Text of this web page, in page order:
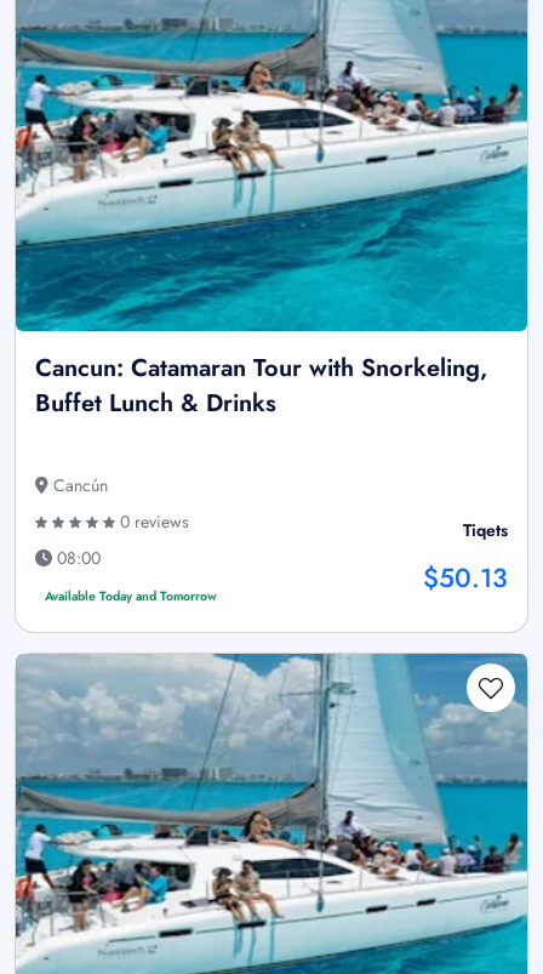
Cancun: Catamaran Tour with Snorkeling,
Buffet Lunch & Drinks
Cancún
0 reviews
08:00
Available Today and Tomorrow
Tiqets
$50.13